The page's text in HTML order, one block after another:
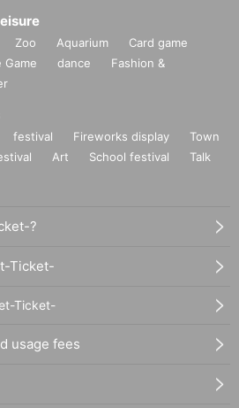
Zoo Aquarium
Card game
Game dance
Fashion &
festival Fireworks display
Town
Art School festival
Talk
?
Ticket-
Ticket-
usage fees